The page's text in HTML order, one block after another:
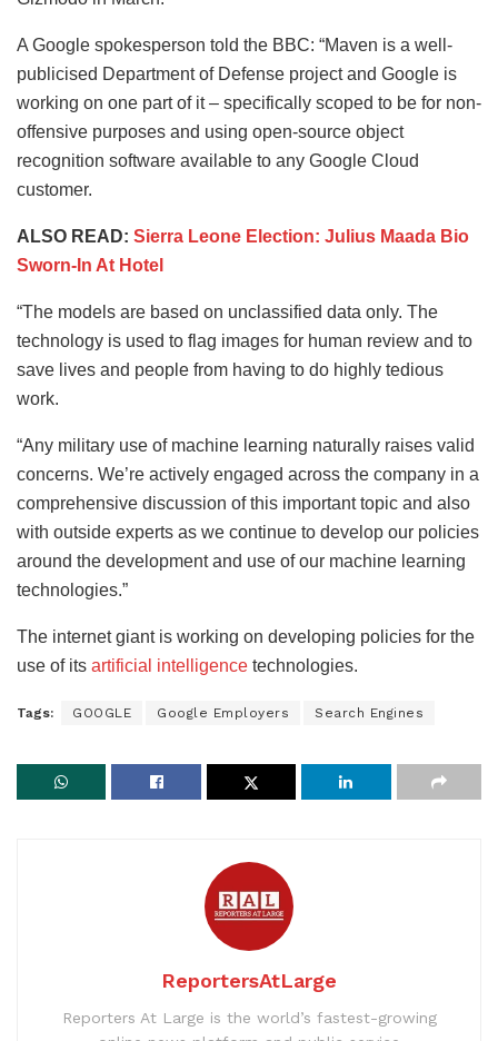
A Google spokesperson told the BBC: “Maven is a well-
publicised Department of Defense project and Google is
working on one part of it – specifically scoped to be for non-
offensive purposes and using open-source object
recognition software available to any Google Cloud
customer.
ALSO READ: Sierra Leone Election: Julius Maada Bio
Sworn-In At Hotel
“The models are based on unclassified data only. The
technology is used to flag images for human review and to
save lives and people from having to do highly tedious
work.
“Any military use of machine learning naturally raises valid
concerns. We’re actively engaged across the company in a
comprehensive discussion of this important topic and also
with outside experts as we continue to develop our policies
around the development and use of our machine learning
technologies.”
The internet giant is working on developing policies for the
use of its artificial intelligence technologies.
Tags: GOOGLE Google Employers Search Engines
ReportersAtLarge
Reporters At Large is the world’s fastest-growing